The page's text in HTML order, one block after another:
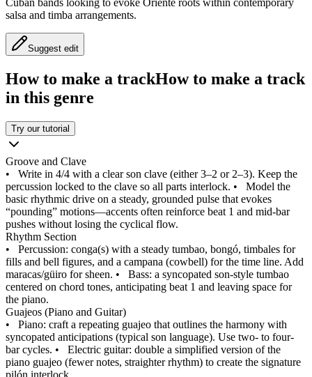
Cuban bands looking to evoke Oriente roots within contemporary
salsa and timba arrangements.
Suggest edit
How to make a trackHow to make a track
in this genre
Try our tutorial
Groove and Clave
• Write in 4/4 with a clear son clave (either 3–2 or 2–3). Keep the
percussion locked to the clave so all parts interlock. • Model the
basic rhythmic drive on a steady, grounded pulse that evokes
“pounding” motions—accents often reinforce beat 1 and mid‑bar
pushes without losing the cyclical flow.
Rhythm Section
• Percussion: conga(s) with a steady tumbao, bongó, timbales for
fills and bell figures, and a campana (cowbell) for the time line. Add
maracas/güiro for sheen. • Bass: a syncopated son-style tumbao
centered on chord tones, anticipating beat 1 and leaving space for
the piano.
Guajeos (Piano and Guitar)
• Piano: craft a repeating guajeo that outlines the harmony with
syncopated anticipations (typical son language). Use two- to four-
bar cycles. • Electric guitar: double a simplified version of the
piano guajeo (fewer notes, straighter rhythm) to create the signature